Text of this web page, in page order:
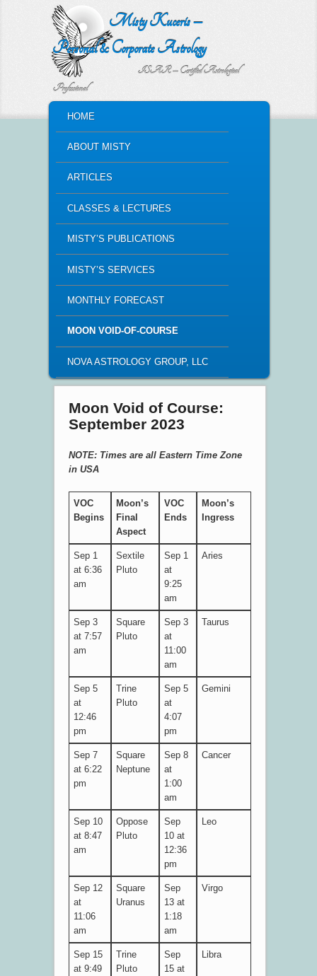
Misty Kuceris –
Personal & Corporate Astrology
ISAR – Certified Astrological
Professional
SKIP TO PRIMARY CONTENT
SKIP TO SECONDARY CONTENT
HOME
ABOUT MISTY
ARTICLES
CLASSES & LECTURES
MISTY’S PUBLICATIONS
MISTY’S SERVICES
MONTHLY FORECAST
MOON VOID-OF-COURSE
NOVA ASTROLOGY GROUP, LLC
Moon Void of Course:
September 2023
NOTE: Times are all Eastern Time Zone
in USA
VOC
Begins
Moon’s
Final
Aspect
VOC
Ends
Moon’s
Ingress
Sep 1
at 6:36
am
Sextile
Pluto
Sep 1
at
9:25
am
Aries
Sep 3
at 7:57
am
Square
Pluto
Sep 3
at
11:00
am
Taurus
Sep 5
at
12:46
pm
Trine
Pluto
Sep 5
at
4:07
pm
Gemini
Sep 7
at 6:22
pm
Square
Neptune
Sep 8
at
1:00
am
Cancer
Sep 10
at 8:47
am
Oppose
Pluto
Sep
10 at
12:36
pm
Leo
Sep 12
at
11:06
am
Square
Uranus
Sep
13 at
1:18
am
Virgo
Sep 15
at 9:49
Trine
Pluto
Sep
15 at
Libra